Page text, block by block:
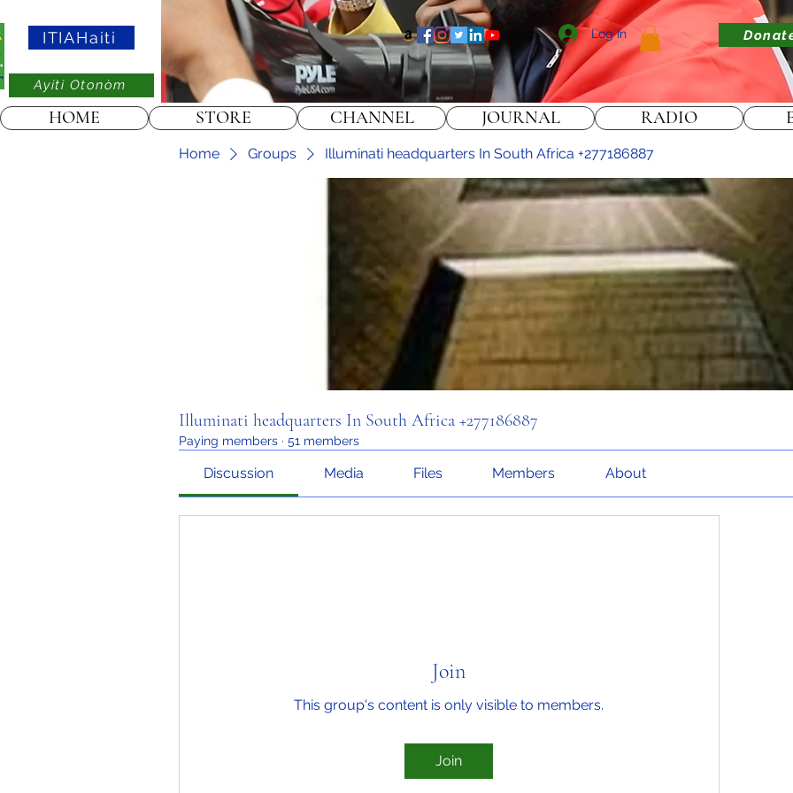
ITIAHaiti Log In
Ayiti Otonòm
Home Groups Illuminati headquarters In South Africa +277186887
Illuminati headquarters In South Africa +277186887
Paying members · 51 members
Discussion Media Files Members About
Join
This group's content is only visible to members.
Join
HOME STORE CHANNEL JOURNAL RADIO